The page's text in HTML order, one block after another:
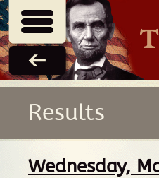
Results
Wednesday,